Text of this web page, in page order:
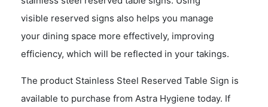
visible reserved signs also helps you manage
your dining space more effectively, improving
efficiency, which will be reflected in your takings.
The product Stainless Steel Reserved Table Sign is
available to purchase from Astra Hygiene today. If